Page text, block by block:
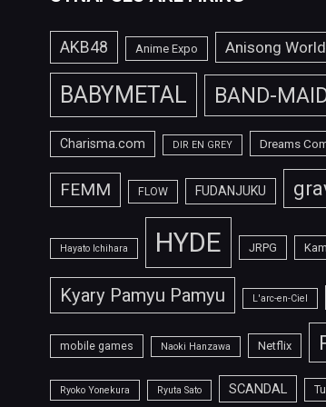
AKB48 Anime Expo Anisong
BABYMETAL BAND-
Charisma.com DIR EN GREY Dreams
FEMM FLOW FUDANJUKU
Hayato Ichihara HYDE JRPG
Kyary Pamyu Pamyu L'arc-en-Ciel
mobile games Naoki Hanzawa Netflix
Ryoko Yonekura Ryuta Sato SCANDAL